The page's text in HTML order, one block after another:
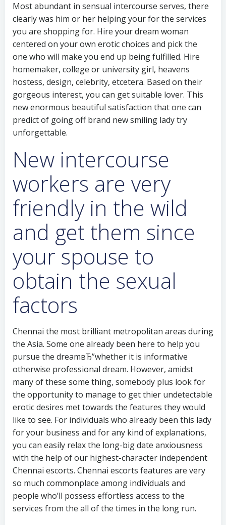
Most abundant in sensual intercourse serves, there
clearly was him or her helping your for the services
you are shopping for. Hire your dream woman
centered on your own erotic choices and pick the
one who will make you end up being fulfilled. Hire
homemaker, college or university girl, heavens
hostess, design, celebrity, etcetera. Based on their
gorgeous interest, you can get suitable lover. This
new enormous beautiful satisfaction that one can
predict of going off brand new smiling lady try
unforgettable.
New intercourse
workers are very
friendly in the wild
and get them since
your spouse to
obtain the sexual
factors
Chennai the most brilliant metropolitan areas during
the Asia. Some one already been here to help you
pursue the dreamвЂ”whether it is informative
otherwise professional dream. However, amidst
many of these some thing, somebody plus look for
the opportunity to manage to get thier undetectable
erotic desires met towards the features they would
like to see. For individuals who already been this lady
for your business and for any kind of explanations,
you can easily relax the long-big date anxiousness
with the help of our highest-character independent
Chennai escorts. Chennai escorts features are very
so much commonplace among individuals and
people who’ll possess effortless access to the
services from the all of the times in the long run.